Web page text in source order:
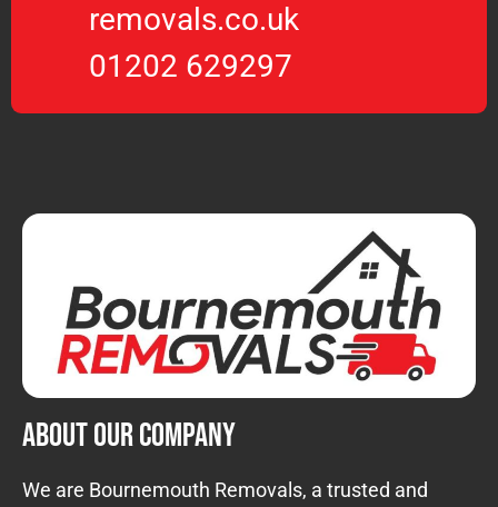
removals.co.uk
01202 629297
About Our Company
We are Bournemouth Removals, a trusted and